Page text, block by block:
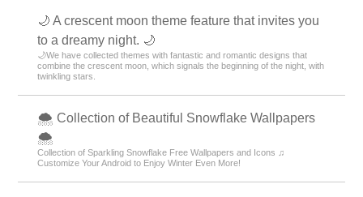
🌙 A crescent moon theme feature that invites you
to a dreamy night. 🌙
🌙We have collected themes with fantastic and romantic designs that
combine the crescent moon, which signals the beginning of the night, with
twinkling stars.
🌨 Collection of Beautiful Snowflake Wallpapers
🌨
Collection of Sparkling Snowflake Free Wallpapers and Icons ♫
Customize Your Android to Enjoy Winter Even More!